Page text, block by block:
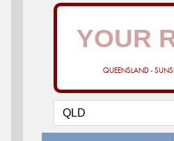
QUEENSLAND -